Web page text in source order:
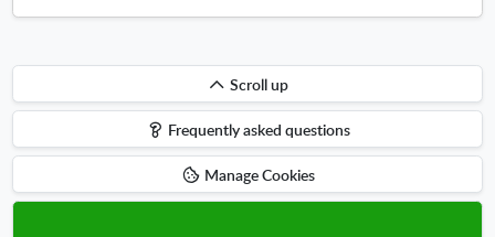
Scroll
up
Scroll up
Frequently asked questions
Manage Cookies